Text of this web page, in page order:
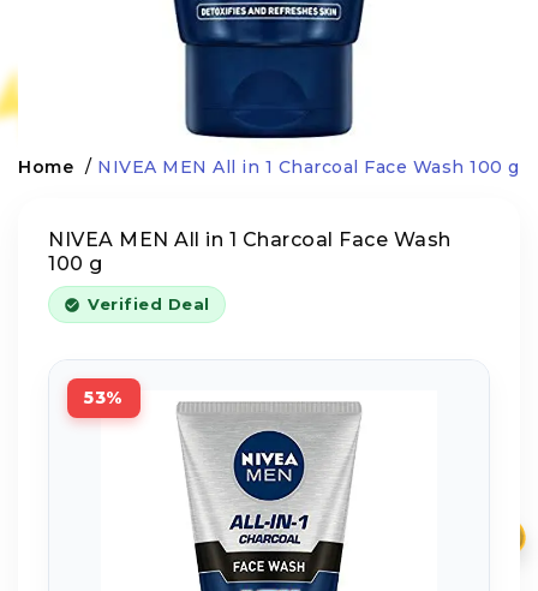
Home / NIVEA MEN All in 1 Charcoal Face Wash 100 g
NIVEA MEN All in 1 Charcoal Face Wash
100 g
Verified Deal
53%